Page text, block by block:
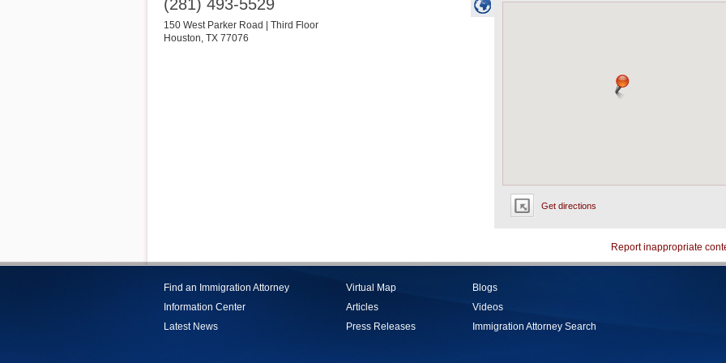
Get directions
(281) 493-5529
150 West Parker Road | Third Floor
Houston, TX 77076
Report inappropriate
Find an Immigration Attorney
Information Center
Latest News
Virtual Map
Articles
Press Releases
Blogs
Videos
Immigration Attorney Search